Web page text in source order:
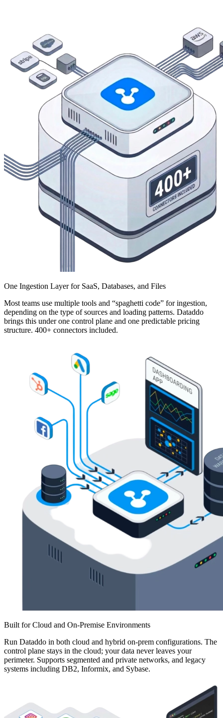
One Ingestion Layer for SaaS, Databases, and Files
Most teams use multiple tools and “spaghetti code” for ingestion,
depending on the type of sources and loading patterns. Dataddo
brings this under one control plane and one predictable pricing
structure. 400+ connectors included.
Built for Cloud and On-Premise Environments
Run Dataddo in both cloud and hybrid on-prem configurations. The
control plane stays in the cloud; your data never leaves your
perimeter. Supports segmented and private networks, and legacy
systems including DB2, Informix, and Sybase.